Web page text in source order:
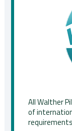
All Walther
of